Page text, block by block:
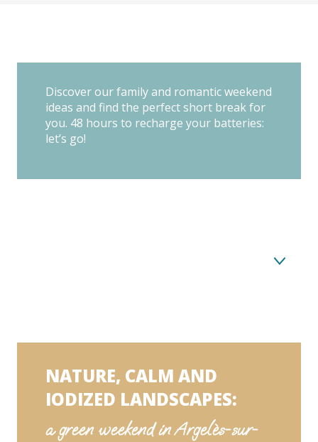
Discover our family and romantic weekend
ideas and find the perfect short break for
you. 48 hours to recharge your batteries:
let’s go!
Argelès-sur-Mer
in Argelès-sur-Mer
Sand castles and pillow fights: our family
weekends in Argelès-sur-Mer
NATURE, CALM AND
IODIZED LANDSCAPES:
a green weekend in Argelès-sur-